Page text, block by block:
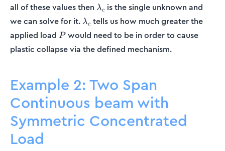
all of these values then \lambda_c
λc is the single unknown and
we can solve for it. \lambda_c
λc tells us how much greater the
applied load P
P would need to be in order to cause
plastic collapse via the defined mechanism.
Example 2: Two Span
Continuous beam with
Symmetric Concentrated
Load